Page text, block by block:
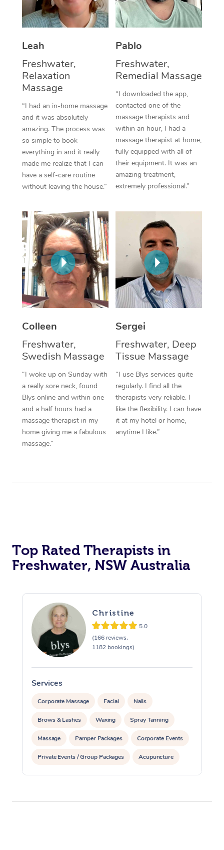
Leah
Freshwater,
Relaxation
Massage
“I had an in-home massage
and it was absolutely
amazing. The process was
so simple to book
everything in and it really
made me realize that I can
have a self-care routine
without leaving the house.”
Pablo
Freshwater,
Remedial Massage
“I downloaded the app,
contacted one of the
massage therapists and
within an hour, I had a
massage therapist at home,
fully equipped with all of
their equipment. It was an
amazing treatment,
extremely professional.”
Colleen
Freshwater,
Swedish Massage
“I woke up on Sunday with
a really sore neck, found
Blys online and within one
and a half hours had a
massage therapist in my
home giving me a fabulous
massage.”
Sergei
Freshwater, Deep
Tissue Massage
“I use Blys services quite
regularly. I find all the
therapists very reliable. I
like the flexibility. I can have
it at my hotel or home,
anytime I like.”
Top Rated Therapists in
Freshwater, NSW Australia
Christine
5.0
(166 reviews,
1182 bookings)
Services
Corporate Massage Facial Nails
Brows & Lashes Waxing Spray Tanning
Massage Pamper Packages Corporate Events
Private Events / Group Packages Acupuncture
Assisted Stretching
Thai Massage
Aromatherapy
Reflexology Massage
Cupping Massage
Traditional Chinese
Oncology Massage
Trigger Point
Therapy
Myofascial Release
In Room Hotel
Corporate Massage
NDIS Podiatry
Spray Tan Near Me
Facial Near Me
Nails Near Me
Download the Blys
Contact Us
Code of Conduct
Log in